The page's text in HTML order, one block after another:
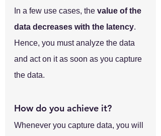
In a few use cases, the value of the
data decreases with the latency.
Hence, you must analyze the data
and act on it as soon as you capture
the data.
How do you achieve it?
Whenever you capture data, you will